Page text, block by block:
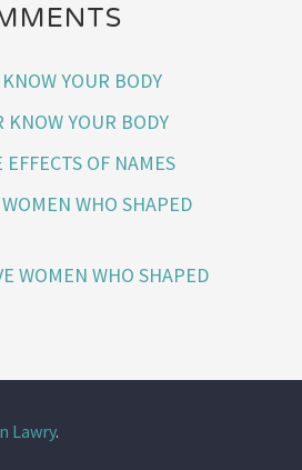
YOUR BODY
KNOW YOUR BODY
EFFECTS OF NAMES
WOMEN WHO SHAPED
WOMEN WHO SHAPED
Lawry.